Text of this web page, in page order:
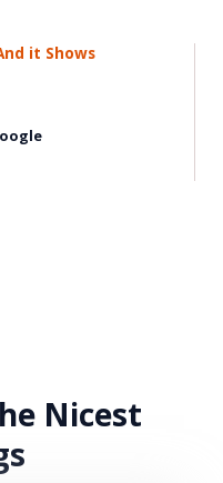
it Shows
Nicest